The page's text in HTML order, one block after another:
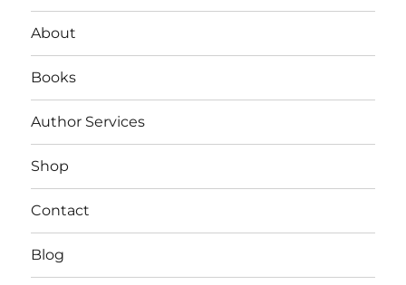
About
Books
Author Services
Shop
Contact
Blog